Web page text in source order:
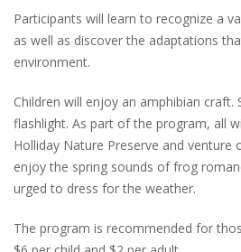
Participants will learn to recognize a
as well as discover the adaptations
environment.
Children will enjoy an amphibian craft.
flashlight. As part of the program, all
Holliday Nature Preserve and venture
enjoy the spring sounds of frog
urged to dress for the weather.
The program is recommended for